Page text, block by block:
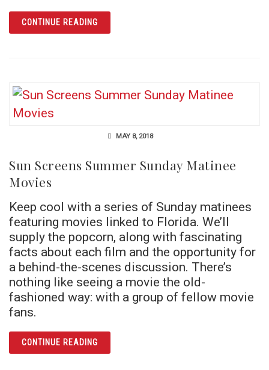
CONTINUE READINGARTICLE HISTORICAL SOCIETY HONORS DR.
MAY 8, 2018
Sun Screens Summer Sunday Matinee
Movies
Keep cool with a series of Sunday matinees
featuring movies linked to Florida. We’ll
supply the popcorn, along with fascinating
facts about each film and the opportunity for
a behind-the-scenes discussion. There’s
nothing like seeing a movie the old-
fashioned way: with a group of fellow movie
fans.
CONTINUE READINGARTICLE SUN SCREENS SUMMER SUNDAY